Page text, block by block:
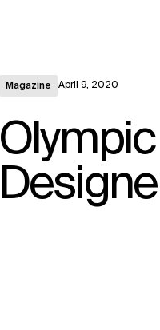
Magazine April 9, 2020